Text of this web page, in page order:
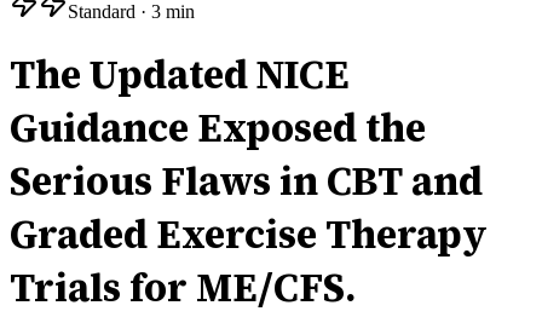
Standard · 3 min
The Updated NICE
Guidance Exposed the
Serious Flaws in CBT and
Graded Exercise Therapy
Trials for ME/CFS.